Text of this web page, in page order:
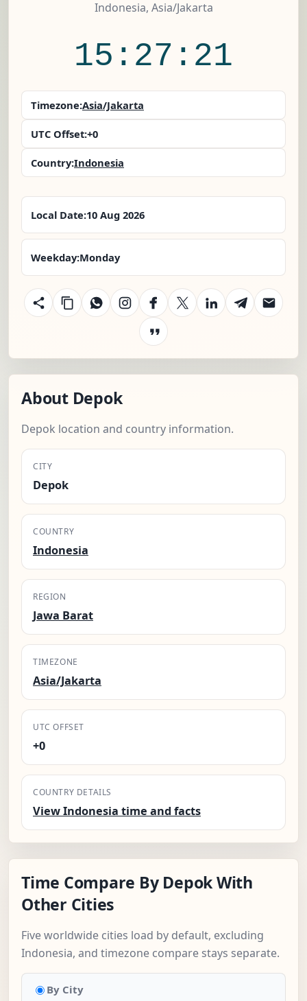
Indonesia, Asia/Jakarta
15:27:21
Timezone:Asia/Jakarta
UTC Offset:+0
Country:Indonesia
Local Date:10 Aug 2026
Weekday:Monday
About Depok
Depok location and country information.
CITY
Depok
COUNTRY
Indonesia
REGION
Jawa Barat
TIMEZONE
Asia/Jakarta
UTC OFFSET
+0
COUNTRY DETAILS
View Indonesia time and facts
Time Compare By Depok With
Other Cities
Five worldwide cities load by default, excluding
Indonesia, and timezone compare stays separate.
By City